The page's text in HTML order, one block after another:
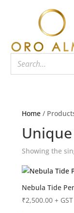
Home/
Showing the
Nebula Tide
₹2,500.00 + GST